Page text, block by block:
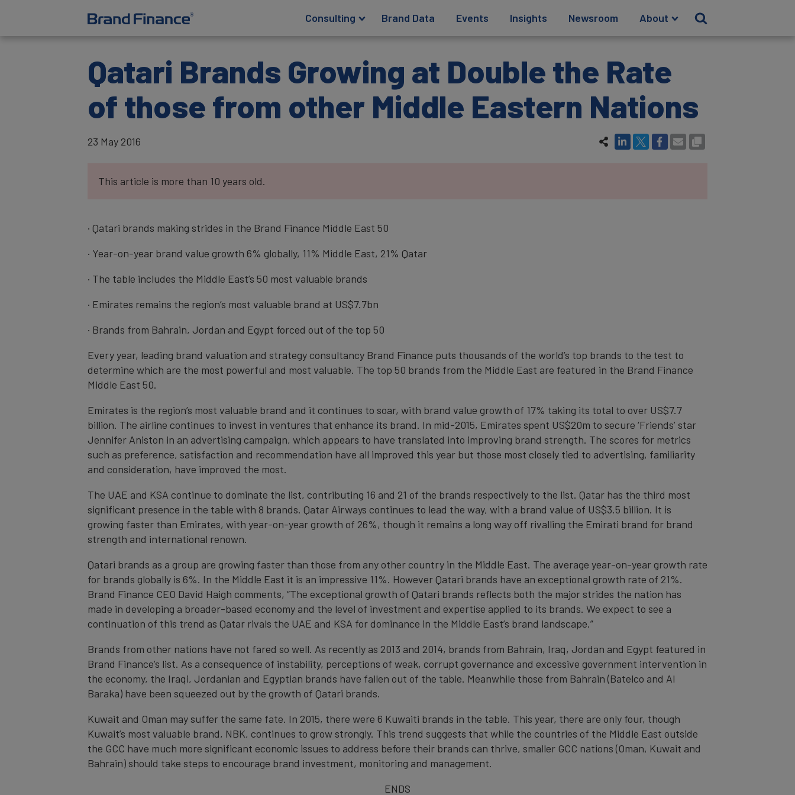
Consulting Brand Data Events Insights Newsroom About
Qatari Brands Growing at Double the Rate
of those from other Middle Eastern Nations
23 May 2016
This article is more than 10 years old.
· Qatari brands making strides in the Brand Finance Middle East 50
· Year-on-year brand value growth 6% globally, 11% Middle East, 21% Qatar
· The table includes the Middle East’s 50 most valuable brands
· Emirates remains the region’s most valuable brand at US$7.7bn
· Brands from Bahrain, Jordan and Egypt forced out of the top 50
Every year, leading brand valuation and strategy consultancy Brand Finance puts thousands of the world’s top brands to the test to
determine which are the most powerful and most valuable. The top 50 brands from the Middle East are featured in the Brand Finance
Middle East 50.
Emirates is the region’s most valuable brand and it continues to soar, with brand value growth of 17% taking its total to over US$7.7
billion. The airline continues to invest in ventures that enhance its brand. In mid-2015, Emirates spent US$20m to secure ‘Friends’ star
Jennifer Aniston in an advertising campaign, which appears to have translated into improving brand strength. The scores for metrics
such as preference, satisfaction and recommendation have all improved this year but those most closely tied to advertising, familiarity
and consideration, have improved the most.
The UAE and KSA continue to dominate the list, contributing 16 and 21 of the brands respectively to the list. Qatar has the third most
significant presence in the table with 8 brands. Qatar Airways continues to lead the way, with a brand value of US$3.5 billion. It is
growing faster than Emirates, with year-on-year growth of 26%, though it remains a long way off rivalling the Emirati brand for brand
strength and international renown.
Qatari brands as a group are growing faster than those from any other country in the Middle East. The average year-on-year growth rate
for brands globally is 6%. In the Middle East it is an impressive 11%. However Qatari brands have an exceptional growth rate of 21%.
Brand Finance CEO David Haigh comments, “The exceptional growth of Qatari brands reflects both the major strides the nation has
made in developing a broader-based economy and the level of investment and expertise applied to its brands. We expect to see a
continuation of this trend as Qatar rivals the UAE and KSA for dominance in the Middle East’s brand landscape.”
Brands from other nations have not fared so well. As recently as 2013 and 2014, brands from Bahrain, Iraq, Jordan and Egypt featured in
Brand Finance’s list. As a consequence of instability, perceptions of weak, corrupt governance and excessive government intervention in
the economy, the Iraqi, Jordanian and Egyptian brands have fallen out of the table. Meanwhile those from Bahrain (Batelco and Al
Baraka) have been squeezed out by the growth of Qatari brands.
Kuwait and Oman may suffer the same fate. In 2015, there were 6 Kuwaiti brands in the table. This year, there are only four, though
Kuwait’s most valuable brand, NBK, continues to grow strongly. This trend suggests that while the countries of the Middle East outside
the GCC have much more significant economic issues to address before their brands can thrive, smaller GCC nations (Oman, Kuwait and
Bahrain) should take steps to encourage brand investment, monitoring and management.
ENDS